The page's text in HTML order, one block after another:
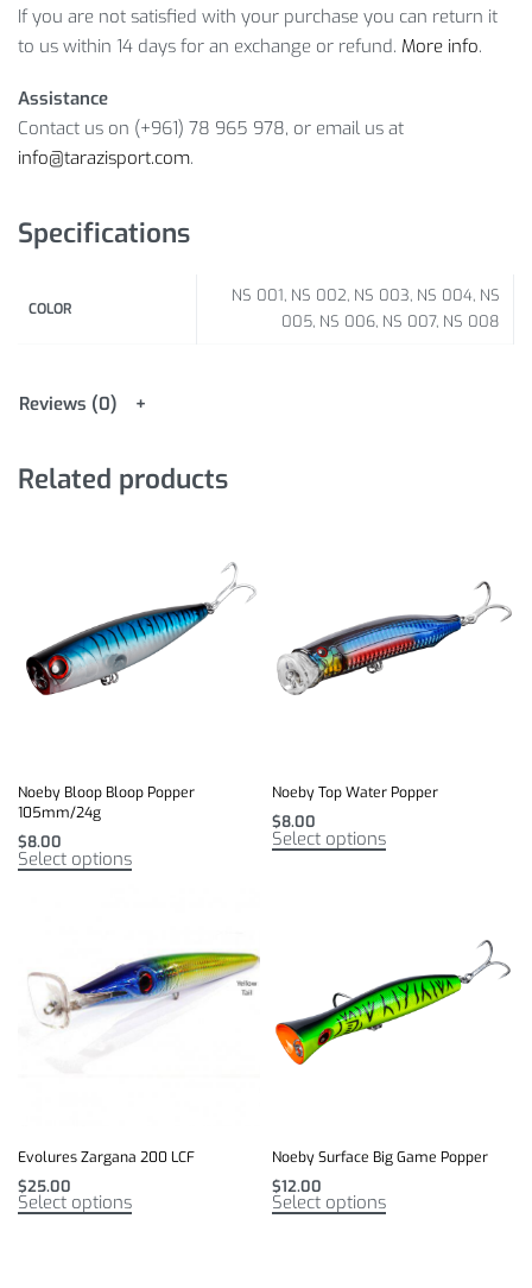
If you are not satisfied with your purchase you can return it
to us within 14 days for an exchange or refund. More info.
Assistance
Contact us on (+961) 78 965 978, or email us at
info@tarazisport.com.
Specifications
COLOR
NS 001, NS 002, NS 003, NS 004, NS
005, NS 006, NS 007, NS 008
Reviews (0)
Related products
Noeby Bloop Bloop Popper
105mm/24g
$8.00
Select options
Noeby Top Water Popper
$8.00
Select options
Evolures Zargana 200 LCF
$25.00
Select options
Noeby Surface Big Game Popper
$12.00
Select options